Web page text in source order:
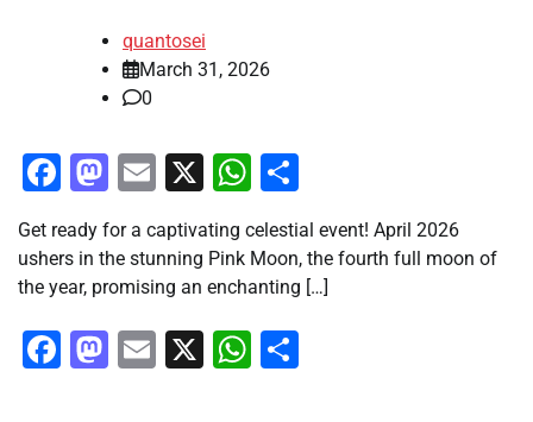
quantosei
March 31, 2026
0
Facebook
Mastodon
Email
X WhatsApp
Get ready for a captivating celestial event! April 2026
ushers in the stunning Pink Moon, the fourth full moon of
the year, promising an enchanting […]
Facebook
Mastodon
Email
X WhatsApp